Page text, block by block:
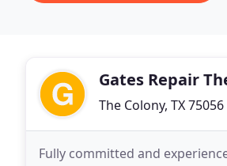
Gates Repair
The Colony, TX 75056
Fully committed and